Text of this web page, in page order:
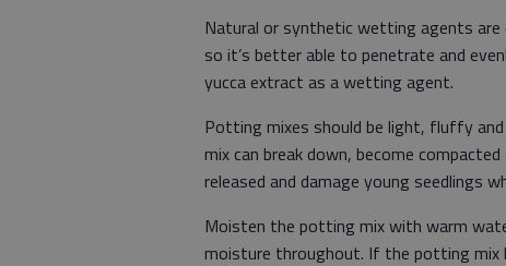
Natural or synthetic wetting agents
so it’s better able to penetrate and
yucca extract as a wetting agent.
Potting mixes should be light, fluffy
mix can break down, become
released and damage young seedlings
Moisten the potting mix with warm
moisture throughout. If the potting mix